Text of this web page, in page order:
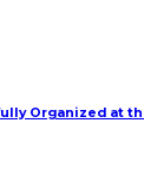
Organized at